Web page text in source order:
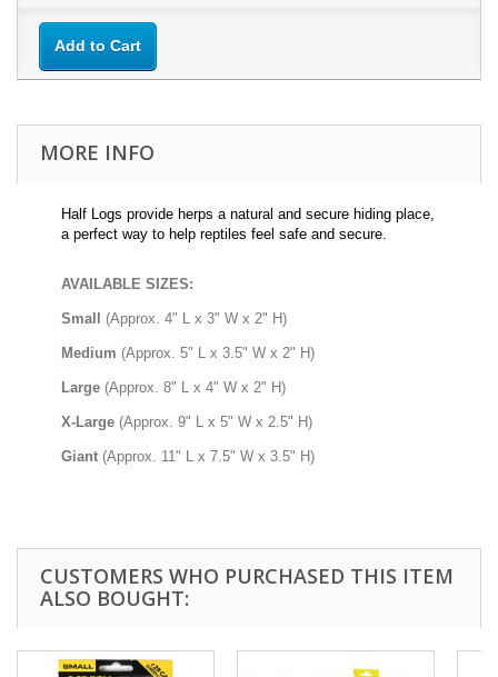
Add to Cart
MORE INFO
Half Logs provide herps a natural and secure hiding place,
a perfect way to help reptiles feel safe and secure.
AVAILABLE SIZES:
Small (Approx. 4" L x 3" W x 2" H)
Medium (Approx. 5" L x 3.5" W x 2" H)
Large (Approx. 8" L x 4" W x 2" H)
X-Large (Approx. 9" L x 5" W x 2.5" H)
Giant (Approx. 11" L x 7.5" W x 3.5" H)
CUSTOMERS WHO PURCHASED THIS ITEM
ALSO BOUGHT: